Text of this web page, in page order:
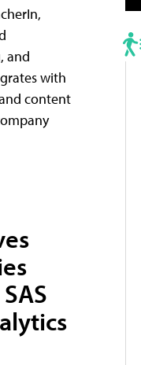
and
with
content